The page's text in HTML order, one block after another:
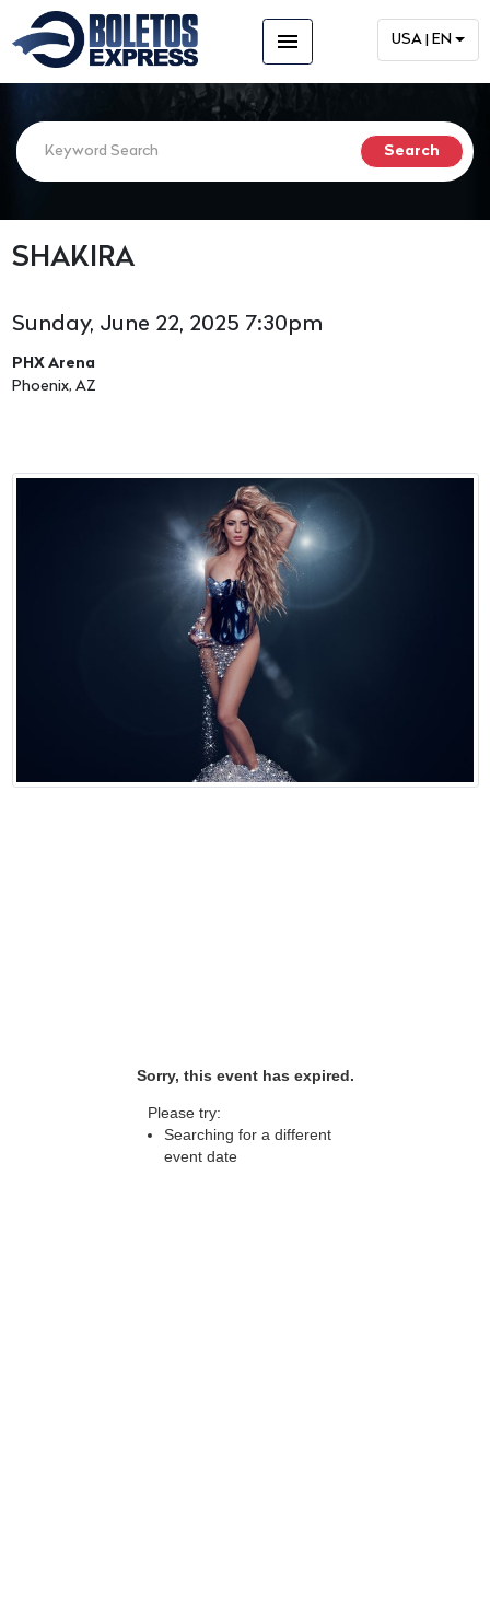
menu USA | EN
SHAKIRA
Sunday, June 22, 2025 7:30pm
PHX Arena
Phoenix, AZ
Sorry, this event has expired.
Please try:
Searching for a different
event date